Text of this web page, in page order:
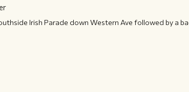
Irish Parade down Western Ave followed by a